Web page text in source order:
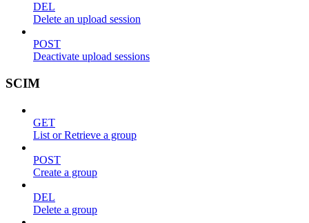
DEL
Delete an upload session
POST
Deactivate upload sessions
SCIM
GET
List or Retrieve a group
POST
Create a group
DEL
Delete a group